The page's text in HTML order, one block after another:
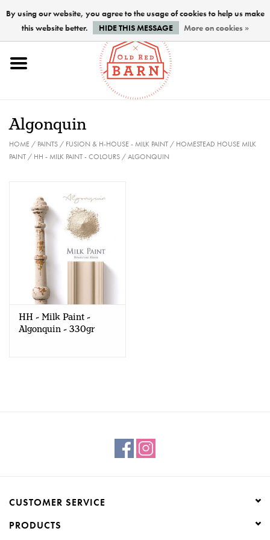
Home
Paints
PREPARATION
FINISHES
Creative Corner
Marketing
Algonquin
HOME/ PAINTS/ FUSION & H-HOUSE - MILK PAINT/ HOMESTEAD HOUSE MILK
PAINT/ HH - MILK PAINT - COLOURS/ALGONQUIN
HH - Milk Paint -
Algonquin - 330gr
CUSTOMER SERVICE
PRODUCTS
By using our website, you agree to the usage of cookies to help us make
this website better.
HIDE THIS MESSAGE More on cookies »